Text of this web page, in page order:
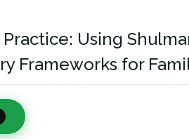
Using
Frameworks for